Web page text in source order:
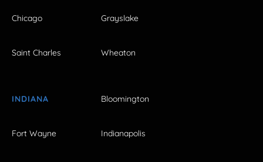
Chicago Grayslake
Saint Charles Wheaton
INDIANA Bloomington
Fort Wayne Indianapolis